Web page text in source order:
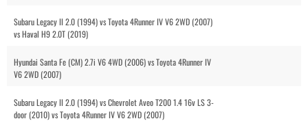
Subaru Legacy II 2.0 (1994) vs Toyota 4Runner IV V6 2WD (2007)
vs Haval H9 2.0T (2019)
Hyundai Santa Fe (CM) 2.7i V6 4WD (2006) vs Toyota 4Runner IV
V6 2WD (2007)
Subaru Legacy II 2.0 (1994) vs Chevrolet Aveo T200 1.4 16v LS 3-
door (2010) vs Toyota 4Runner IV V6 2WD (2007)